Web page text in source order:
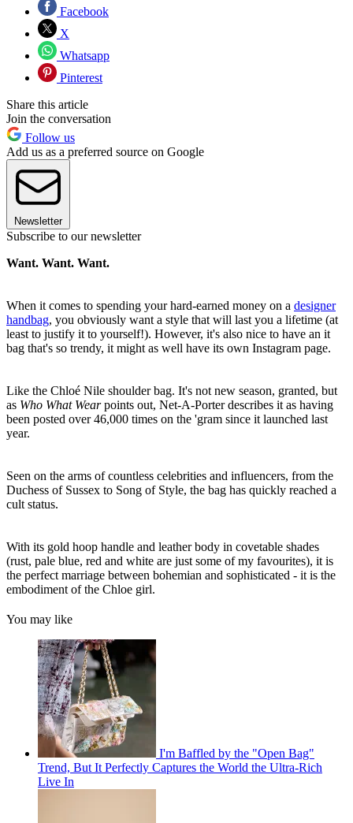
Facebook
X
Whatsapp
Pinterest
Share this article
Join the conversation
Follow us
Add us as a preferred source on Google
Newsletter
Subscribe to our newsletter
Want. Want. Want.
When it comes to spending your hard-earned money on a designer
handbag, you obviously want a style that will last you a lifetime (at
least to justify it to yourself!). However, it's also nice to have an it
bag that's so trendy, it might as well have its own Instagram page.
Like the Chloé Nile shoulder bag. It's not new season, granted, but
as Who What Wearpoints out, Net-A-Porter describes it as having
been posted over 46,000 times on the 'gram since it launched last
year.
Seen on the arms of countless celebrities and influencers, from the
Duchess of Sussex to Song of Style, the bag has quickly reached a
cult status.
With its gold hoop handle and leather body in covetable shades
(rust, pale blue, red and white are just some of my favourites), it is
the perfect marriage between bohemian and sophisticated - it is the
embodiment of the Chloe girl.
You may like
I'm Baffled by the "Open Bag"
Trend, But It Perfectly Captures the World the Ultra-Rich
Live In